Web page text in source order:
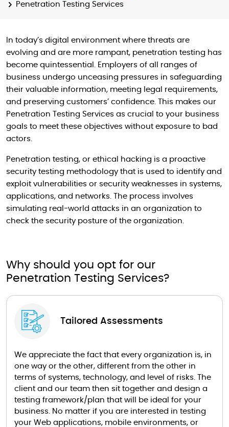
Penetration Testing Services
In today’s digital environment where threats are
evolving and are more rampant, penetration testing has
become quintessential. Employers of all ranges of
business undergo unceasing pressures in safeguarding
their valuable information, meeting legal requirements,
and preserving customers’ confidence. This makes our
Penetration Testing Services as crucial to your business
goals to meet these objectives without exposure to bad
actors.
Penetration testing, or ethical hacking is a proactive
security testing methodology that is used to identify and
exploit vulnerabilities or security weaknesses in systems,
applications, and networks. The process involves
simulating real-world attacks in an organization to
check the security posture of the organization.
Why should you opt for our
Penetration Testing Services?
Tailored Assessments
We appreciate the fact that every organization is, in
one way or the other, different from the other in
terms of systems, technology, and level of risks. The
client and our team then sit together and design a
testing framework/plan that will be ideal for your
business. No matter if you are interested in testing
your Web applications, mobile environments, or